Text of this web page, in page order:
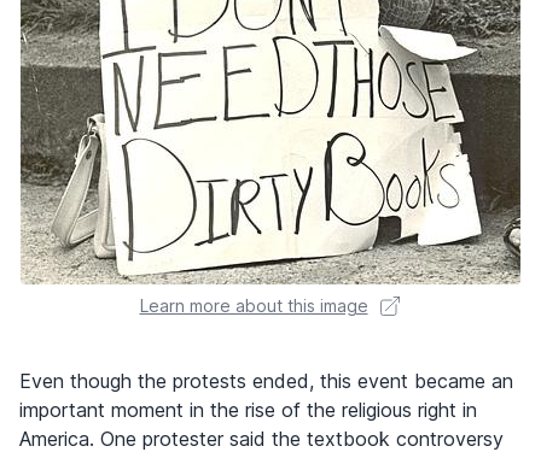
Learn more about this image
Even though the protests ended, this event became an
important moment in the rise of the religious right in
America. One protester said the textbook controversy